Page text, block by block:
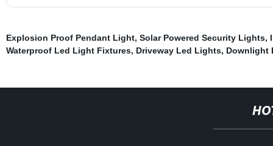
Explosion Proof Pendant Light, Solar Powered Security Lights,
Waterproof Led Light Fixtures, Driveway Led Lights, Downlight